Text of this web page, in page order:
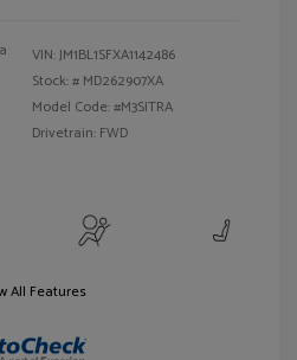
VIN:JM1BL1SFXA1142486
Stock: # MD262907XA
Model Code: #M3SITRA
Drivetrain: FWD
All Features